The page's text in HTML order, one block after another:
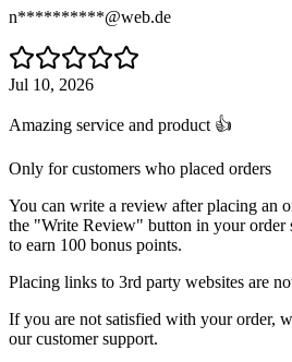
n**********@web.de
Jul 10, 2026
Amazing service and product 👍
Only for customers who placed orders
You can write a review after placing an
the "Write Review" button in your order
to earn 100 bonus points.
Placing links to 3rd party websites are
If you are not satisfied with your order,
our customer support.